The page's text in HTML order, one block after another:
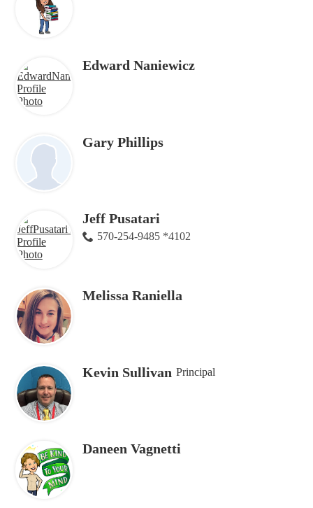
Edward Naniewicz
Gary Phillips
Jeff Pusatari
570-254-9485 *4102
Melissa Raniella
Kevin Sullivan Principal
Daneen Vagnetti